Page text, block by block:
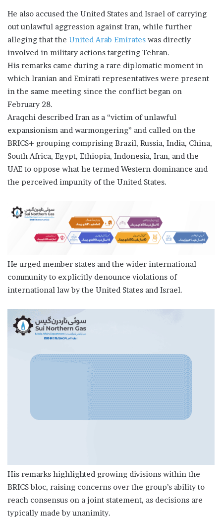
He also accused the United States and Israel of carrying
out unlawful aggression against Iran, while further
alleging that the United Arab Emirates was directly
involved in military actions targeting Tehran.
His remarks came during a rare diplomatic moment in
which Iranian and Emirati representatives were present
in the same meeting since the conflict began on
February 28.
Araqchi described Iran as a “victim of unlawful
expansionism and warmongering” and called on the
BRICS+ grouping comprising Brazil, Russia, India, China,
South Africa, Egypt, Ethiopia, Indonesia, Iran, and the
UAE to oppose what he termed Western dominance and
the perceived impunity of the United States.
He urged member states and the wider international
community to explicitly denounce violations of
international law by the United States and Israel.
His remarks highlighted growing divisions within the
BRICS bloc, raising concerns over the group’s ability to
reach consensus on a joint statement, as decisions are
typically made by unanimity.